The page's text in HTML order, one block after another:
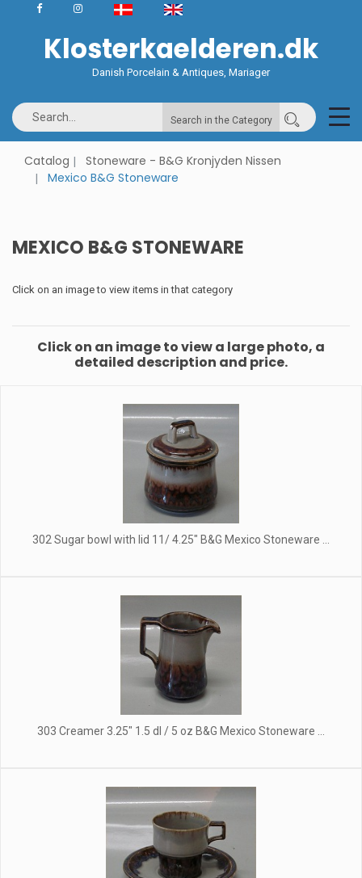
Klosterkaelderen.dk
Danish Porcelain & Antiques, Mariager
Search in the Category
Catalog
Stoneware - B&G Kronjyden Nissen
Mexico B&G Stoneware
MEXICO B&G STONEWARE
Click on an image to view items in that category
Click on an image to view a large photo, a
detailed description and price.
302 Sugar bowl with lid 11/ 4.25" B&G Mexico Stoneware ...
303 Creamer 3.25" 1.5 dl / 5 oz B&G Mexico Stoneware ...